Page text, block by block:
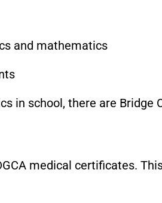
and mathematics
in school, there are Bridge
medical certificates.